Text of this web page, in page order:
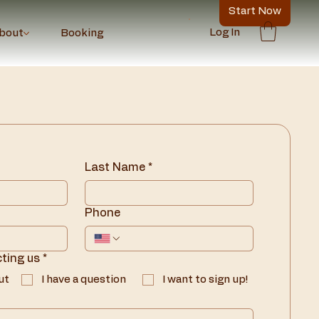
Booking
Start Now
Log In
Last Name *
Phone
us *
I have a question I want to sign up!